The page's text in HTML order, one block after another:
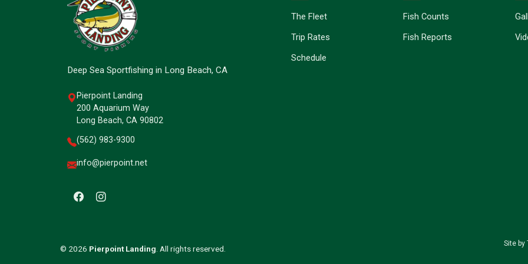
Deep Sea Sportfishing in Long Beach, CA
Pierpoint Landing
200 Aquarium Way
Long Beach, CA 90802
(562) 983-9300
info@pierpoint.net
The Fleet
Trip Rates
Schedule
Fish Counts
Fish Reports
© 2026 Pierpoint Landing . All rights reserved.
Site by